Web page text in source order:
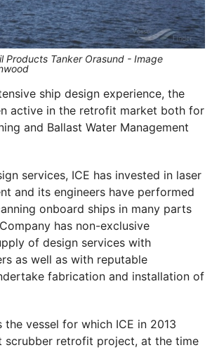
Products Tanker Orasund - Image
ship design experience, the
active in the retrofit market both for
and Ballast Water Management
services, ICE has invested in laser
and its engineers have performed
onboard ships in many parts
has non-exclusive
of design services with
as well as with reputable
fabrication and installation of
the vessel for which ICE in 2013
scrubber retrofit project, at the time